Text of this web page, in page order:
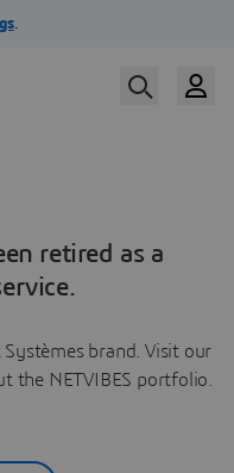
retired as a
Systèmes brand. Visit our
the NETVIBES portfolio.